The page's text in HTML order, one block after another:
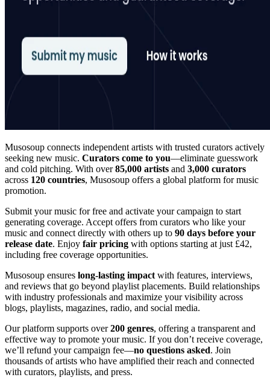
Musosoup connects independent artists with trusted curators actively
seeking new music. Curators come to you—eliminate guesswork
and cold pitching. With over85,000 artists and 3,000 curators
across 120 countries, Musosoup offers a global platform for music
promotion.
Submit your music for free and activate your campaign to start
generating coverage. Accept offers from curators who like your
music and connect directly with others up to 90 days before your
release date. Enjoy fair pricing with options starting at just £42,
including free coverage opportunities.
Musosoup ensures long-lasting impact with features, interviews,
and reviews that go beyond playlist placements. Build relationships
with industry professionals and maximize your visibility across
blogs, playlists, magazines, radio, and social media.
Our platform supports over200 genres, offering a transparent and
effective way to promote your music. If you don’t receive coverage,
we’ll refund your campaign fee—no questions asked. Join
thousands of artists who have amplified their reach and connected
with curators, playlists, and press.